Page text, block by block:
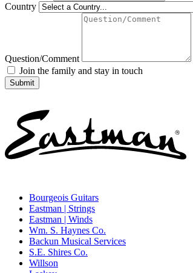
Country
Question/Comment
Join the family and stay in touch
Bourgeois Guitars
Eastman | Strings
Eastman | Winds
Wm. S. Haynes Co.
Backun Musical Services
S.E. Shires Co.
Willson